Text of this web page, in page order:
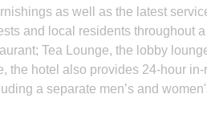
as well as the latest
and local residents throughout
Tea Lounge, the lobby
hotel also provides 24-hour
a separate men’s and